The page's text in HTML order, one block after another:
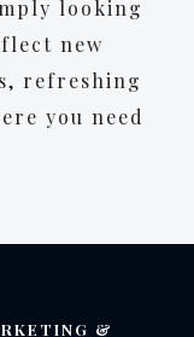
looking
new
refreshing
you need
&